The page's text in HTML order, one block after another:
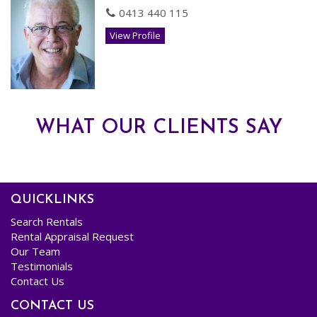
- Double Gates through to MASSIVE POWERED SHED
- Secondary garden shed.
- Solar Electricity Panels.
AVAILABLE NOW! Pets assessed on Application
Register your interest to view
0413 440 115
View Profile
WHAT OUR CLIENTS SAY
QUICKLINKS
Search Rentals
Rental Appraisal Request
Our Team
Testimonials
Contact Us
CONTACT US